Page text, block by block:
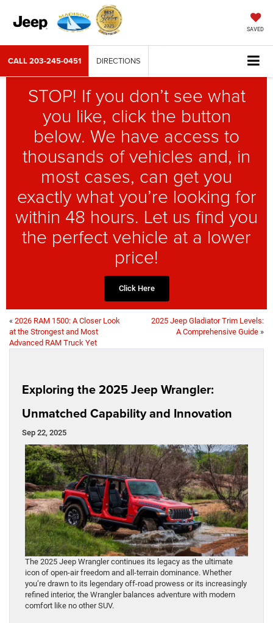
SAVED
CALL203-245-0451 DIRECTIONS
STOP! If you don’t see what
you like, click the button
below. We have access to
thousands of vehicles and, in
most cases, can get you
exactly what you’re looking for
within 48 hours. Let us find you
the perfect vehicle at a lower
price!
Click Here
« 2026 RAM 1500: A Closer Look
at the Strongest and Most
Advanced RAM Truck Yet
2025 Jeep Gladiator Trim Levels:
A Comprehensive Guide »
Exploring the 2025 Jeep Wrangler:
Unmatched Capability and Innovation
Sep 22, 2025
The 2025 Jeep Wrangler continues its legacy as the ultimate
icon of open-air freedom and all-terrain dominance. Whether
you’re drawn to its legendary off-road prowess or its increasingly
refined interior, the Wrangler balances adventure with modern
comfort like no other SUV.